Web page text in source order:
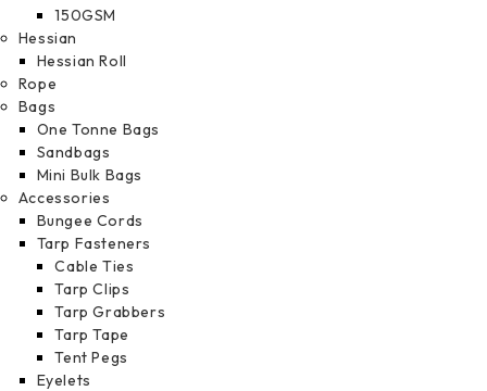
150GSM
Hessian
Hessian Roll
Rope
Bags
One Tonne Bags
Sandbags
Mini Bulk Bags
Accessories
Bungee Cords
Tarp Fasteners
Cable Ties
Tarp Clips
Tarp Grabbers
Tarp Tape
Tent Pegs
Eyelets